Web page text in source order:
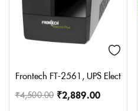
Frontech FT-2561, UPS
₹4,500.00 ₹2,889.00